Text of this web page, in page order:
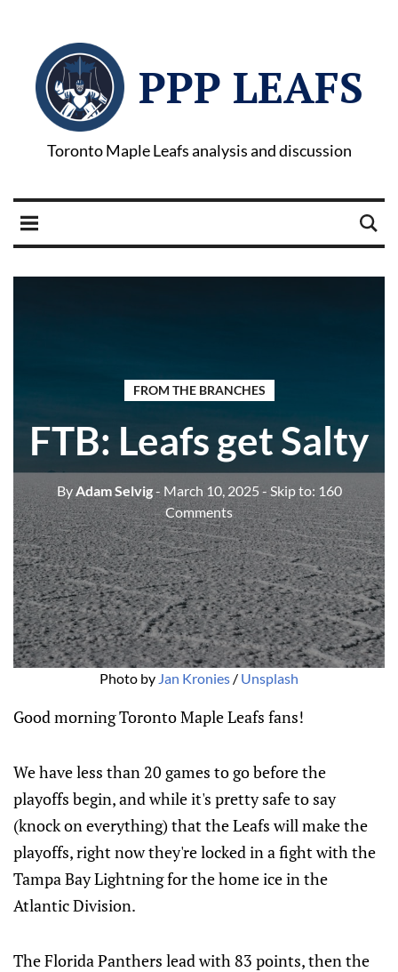
PPP LEAFS
Toronto Maple Leafs analysis and discussion
FROM THE BRANCHES
FTB: Leafs get Salty
ByAdam Selvig- March 10, 2025 - Skip to: 160
Comments
Photo by Jan Kronies / Unsplash
Good morning Toronto Maple Leafs fans!
We have less than 20 games to go before the
playoffs begin, and while it's pretty safe to say
(knock on everything) that the Leafs will make the
playoffs, right now they're locked in a fight with the
Tampa Bay Lightning for the home ice in the
Atlantic Division.
The Florida Panthers lead with 83 points, then the